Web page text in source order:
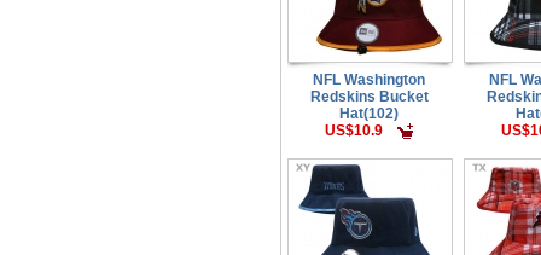
NFL Washington
Redskins Bucket
Hat(102)
US$10.9
NFL